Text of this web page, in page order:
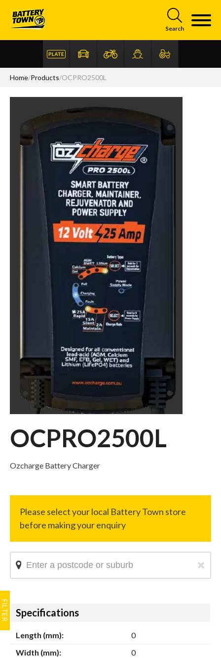
Search
Home/Products/OCPRO2500L
OCPRO2500L
Ozcharge Battery Charger
Hide
Specifications
Length (mm):
0
Width (mm):
0